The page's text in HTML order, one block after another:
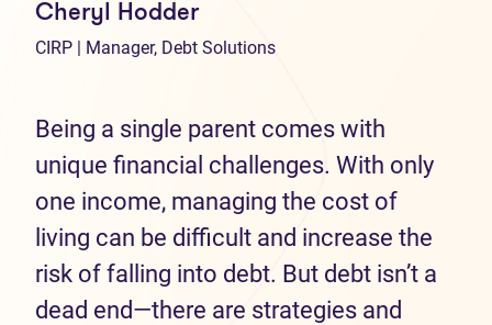
Cheryl Hodder
CIRP | Manager, Debt Solutions
Being a single parent comes with
unique financial challenges. With only
one income, managing the cost of
living can be difficult and increase the
risk of falling into debt. But debt isn’t a
dead end—there are strategies and